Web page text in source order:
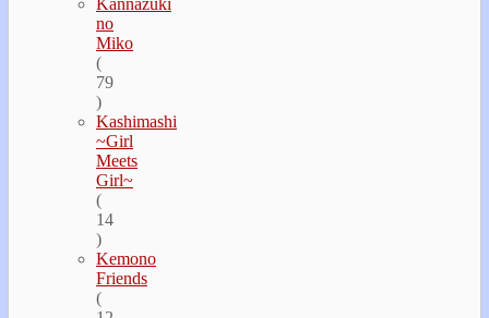
Kannazuki
no
Miko
(
79
)
Kashimashi
~Girl
Meets
Girl~
(
14
)
Kemono
Friends
(